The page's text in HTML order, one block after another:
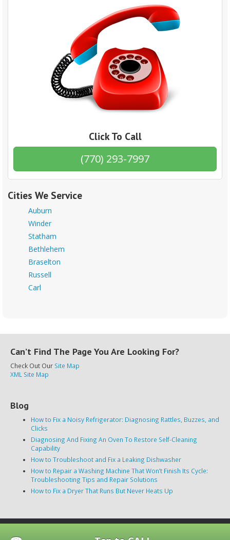
Click To Call
(770) 293-7997
Cities We Service
Auburn
Winder
Statham
Bethlehem
Braselton
Russell
Carl
Can’t Find The Page You Are Looking For?
Check Out Our Site Map
XML Site Map
Blog
How to Fix a Noisy Refrigerator: Diagnosing Rattles, Buzzes, and
Clicks
Diagnosing And Fixing An Oven To Restore Self-Cleaning
Capability
How to Troubleshoot and Fix a Leaking Dishwasher
How to Repair a Washing Machine That Won’t Finish Its Cycle:
Troubleshooting Tips and Repair Solutions
How to Fix a Dryer That Runs But Never Heats Up